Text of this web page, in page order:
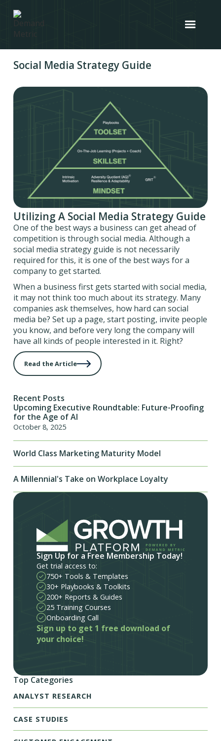
Social Media Strategy Guide
Utilizing A Social Media Strategy Guide
One of the best ways a business can get ahead of
competition is through social media. Although a
social media strategy guide is not necessarily
required for this, it is one of the best ways for a
company to get started.
When a business first gets started with social media,
it may not think too much about its strategy. Many
companies ask themselves, how hard can social
media be? Set up a page, start posting, invite people
you know, and before very long the company will
have all kinds of people interested in it. Right?
Read the Article
Recent Posts
Upcoming Executive Roundtable: Future-Proofing
for the Age of AI
October 8, 2025
World Class Marketing Maturity Model
A Millennial's Take on Workplace Loyalty
Sign Up for a Free Membership Today!
Get trial access to:
750+ Tools & Templates
30+ Playbooks & Toolkits
200+ Reports & Guides
25 Training Courses
Onboarding Call
Sign up to get 1 free download of
your choice!
Top Categories
ANALYST RESEARCH
CASE STUDIES